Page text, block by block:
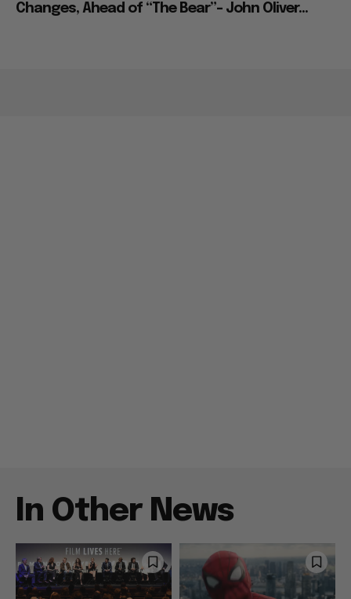
Changes, Ahead of “The Bear”– John Oliver...
In Other News